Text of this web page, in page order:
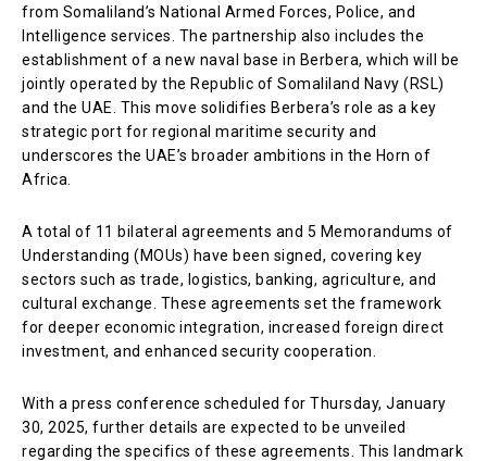
from Somaliland’s National Armed Forces, Police, and
Intelligence services. The partnership also includes the
establishment of a new naval base in Berbera, which will be
jointly operated by the Republic of Somaliland Navy (RSL)
and the UAE. This move solidifies Berbera’s role as a key
strategic port for regional maritime security and
underscores the UAE’s broader ambitions in the Horn of
Africa.
A total of 11 bilateral agreements and 5 Memorandums of
Understanding (MOUs) have been signed, covering key
sectors such as trade, logistics, banking, agriculture, and
cultural exchange. These agreements set the framework
for deeper economic integration, increased foreign direct
investment, and enhanced security cooperation.
With a press conference scheduled for Thursday, January
30, 2025, further details are expected to be unveiled
regarding the specifics of these agreements. This landmark